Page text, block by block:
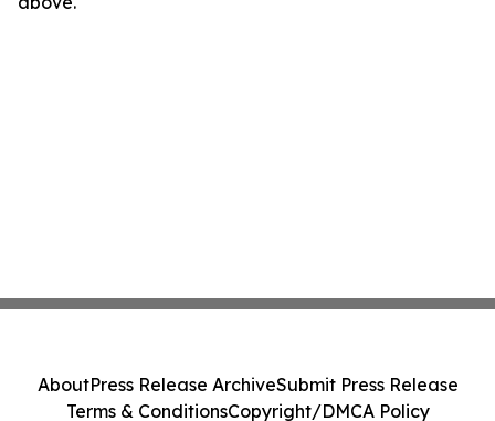
AboutPress Release ArchiveSubmit Press Release
Terms & ConditionsCopyright/DMCA Policy